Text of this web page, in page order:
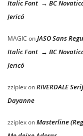
Italic Font → BC
Jericó
MAGIC onJASO Sans
Italic Font → BC
Jericó
zziplexonRIVERDALE
Dayanne
zziplexonMasterline